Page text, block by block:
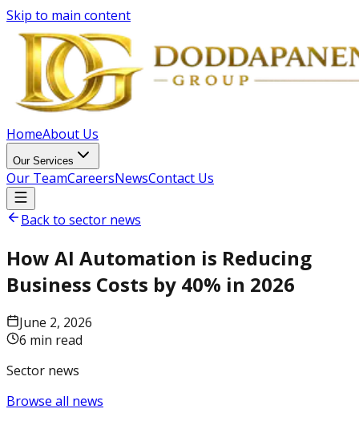
Skip to main content
HomeAbout Us
Our Services
Our TeamCareersNewsContact Us
Back to sector news
How AI Automation is Reducing
Business Costs by 40% in 2026
June 2, 2026
6 min read
Sector news
Browse all news